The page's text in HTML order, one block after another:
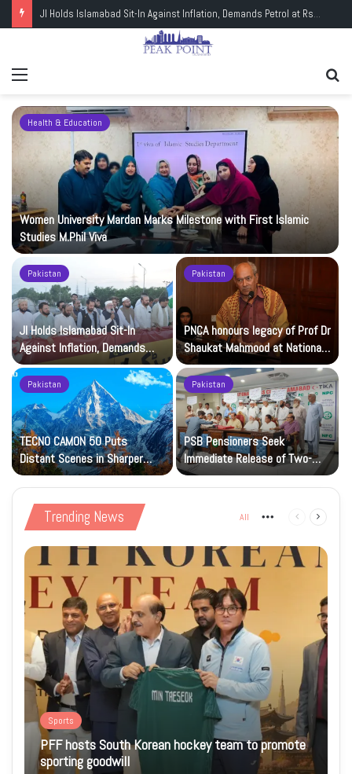
PNCA honours legacy of Prof Dr Shaukat Mahmood at National Art Gallery
Health & Education
Women University Mardan Marks Milestone with First Islamic
Studies M.Phil Viva
Pakistan
JI Holds Islamabad Sit-In
Against Inflation, Demands
Petrol at Rs225
Pakistan
PNCA honours legacy of Prof Dr
Shaukat Mahmood at National
Art Gallery
Pakistan
TECNO CAMON 50 Puts
Distant Scenes in Sharper
Focus
Pakistan
PSB Pensioners Seek
Immediate Release of Two-
Month Dues
Trending News All More Previous
Sports
PFF hosts South Korean hockey team to promote
sporting goodwill